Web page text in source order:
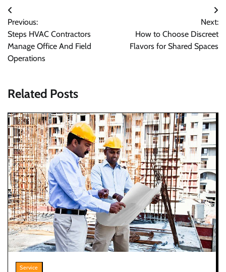
Post
navigation
Previous:
Steps HVAC Contractors
Manage Office And Field
Operations
Next:
How to Choose Discreet
Flavors for Shared Spaces
Related Posts
Service